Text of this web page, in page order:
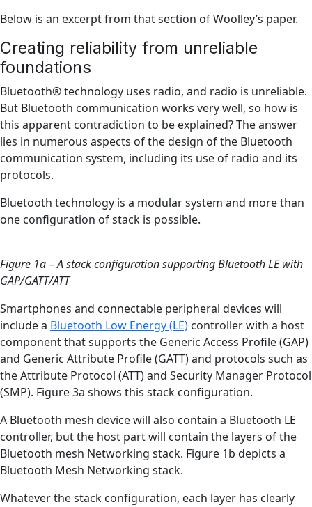
Below is an excerpt from that section of Woolley’s paper.
Creating reliability from unreliable
foundations
Bluetooth® technology uses radio, and radio is unreliable.
But Bluetooth communication works very well, so how is
this apparent contradiction to be explained? The answer
lies in numerous aspects of the design of the Bluetooth
communication system, including its use of radio and its
protocols.
Bluetooth technology is a modular system and more than
one configuration of stack is possible.
Figure 1a–A stack configuration supporting Bluetooth LE with
GAP/GATT/ATT
Smartphones and connectable peripheral devices will
include a Bluetooth Low Energy (LE) controller with a host
component that supports the Generic Access Profile (GAP)
and Generic Attribute Profile (GATT) and protocols such as
the Attribute Protocol (ATT) and Security Manager Protocol
(SMP). Figure 3a shows this stack configuration.
A Bluetooth mesh device will also contain a Bluetooth LE
controller, but the host part will contain the layers of the
Bluetooth mesh Networking stack. Figure 1b depicts a
Bluetooth Mesh Networking stack.
Whatever the stack configuration, each layer has clearly